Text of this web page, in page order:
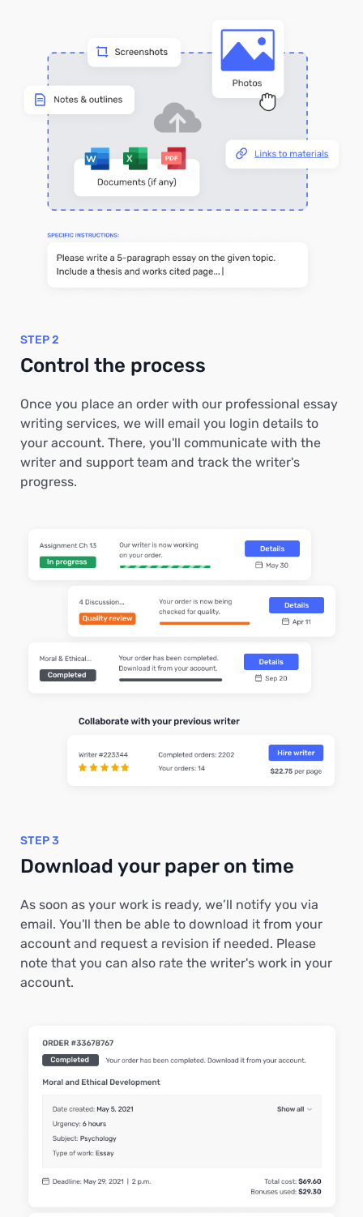
STEP 2
Control the process
Once you place an order with our professional essay
writing services, we will email you login details to
your account. There, you'll communicate with the
writer and support team and track the writer's
progress.
STEP 3
Download your paper on time
As soon as your work is ready, we’ll notify you via
email. You'll then be able to download it from your
account and request a revision if needed. Please
note that you can also rate the writer's work in your
account.